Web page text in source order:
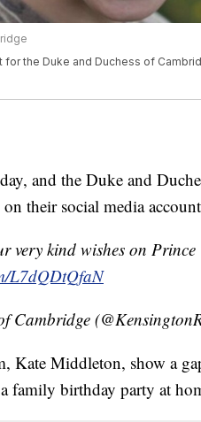
the Duke and Duchess of
and the Duke and
their social media
very kind wishes on Prince
L7dQDtQfaN
Cambridge
Kate Middleton, show a
a family birthday party at